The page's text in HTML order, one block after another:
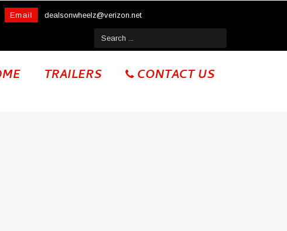
Email dealsonwheelz@verizon.net
TRAILERS CONTACT US